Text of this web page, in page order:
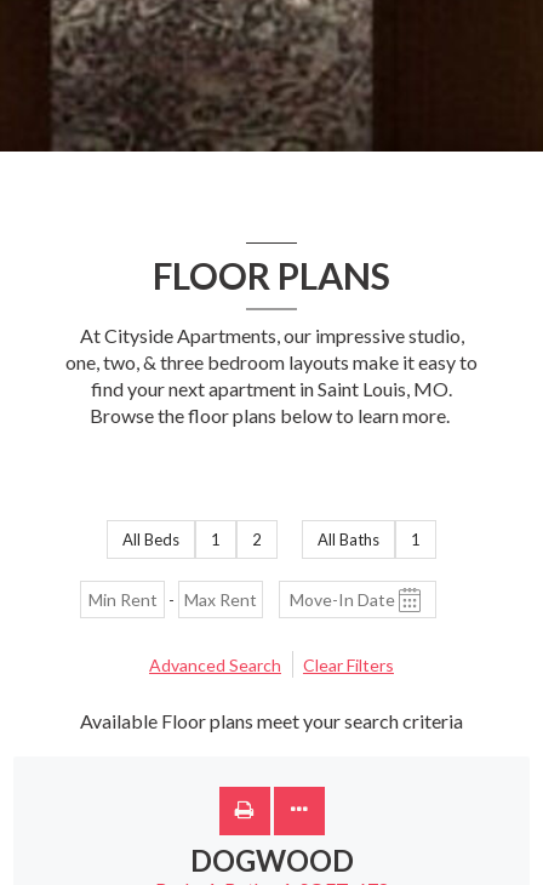
FLOOR PLANS
At Cityside Apartments, our impressive studio,
one, two, & three bedroom layouts make it easy to
find your next apartment in Saint Louis, MO.
Browse the floor plans below to learn more.
All Beds 1 2 All Baths 1
-
Advanced Search Clear Filters
Available Floor plans meet your search criteria
DOGWOOD